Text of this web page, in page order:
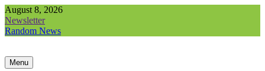
Skip
to
content
August 8, 2026
Newsletter
Random News
Menu